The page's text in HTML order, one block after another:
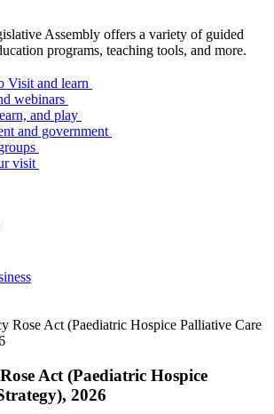
Assembly offers a variety of guided
programs, teaching tools, and more.
Visit and learn
webinars
and play
and government
visit
Rose Act (Paediatric Hospice Palliative Care
Act (Paediatric Hospice
2026